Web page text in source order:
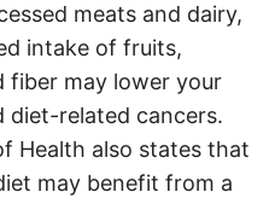
meats and dairy,
intake of fruits,
fiber may lower your
diet-related cancers.
Health also states that
may benefit from a